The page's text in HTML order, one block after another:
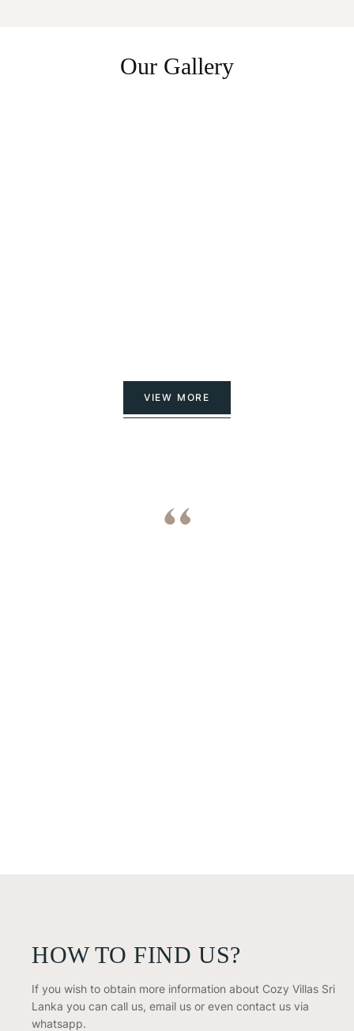
Our Gallery
VIEW MORE
HOW TO FIND US?
If you wish to obtain more information about Cozy Villas Sri
Lanka you can call us, email us or even contact us via
whatsapp.